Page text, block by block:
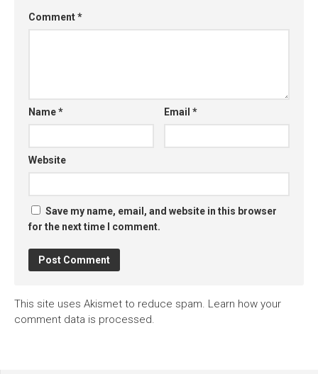
Comment*
Name* Email*
Website
Save my name, email, and website in this browser
for the next time I comment.
This site uses Akismet to reduce spam. Learn how your
comment data is processed.